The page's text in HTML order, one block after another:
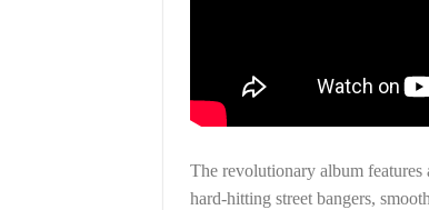
The revolutionary album
hard-hitting street bangers,